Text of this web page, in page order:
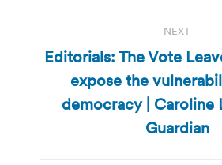
NEXT
Next
post:
Editorials: The Vote
expose the
democracy | Caroline
Guardian